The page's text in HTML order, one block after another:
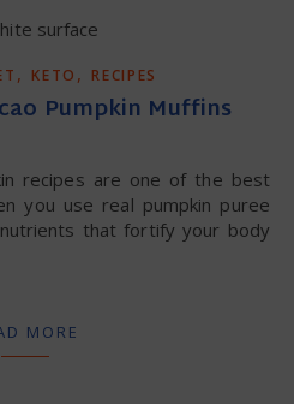
, KETO , RECIPES
Pumpkin Muffins
you use real pumpkin puree
that fortify your body
MORE